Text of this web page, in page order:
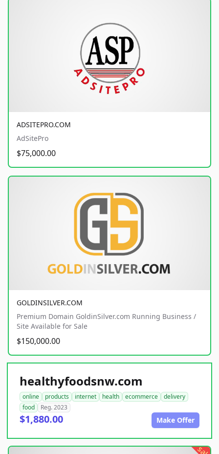
ADSITEPRO.COM
AdSitePro
$75,000.00
GOLDINSILVER.COM
Premium Domain GoldinSilver.com Running Business /
Site Available for Sale
$150,000.00
healthyfoodsnw.com
online products internet health ecommerce
delivery
food
Reg. 2023
$1,880.00 Make Offer